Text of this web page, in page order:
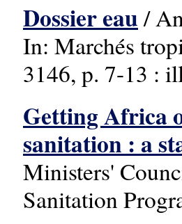
Dossier eau/
In: Marchés
3146, p. 7-13 :
Getting Africa
sanitation : a
Ministers'
Sanitation